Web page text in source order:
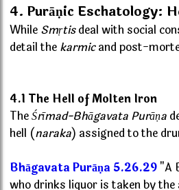
4. Purāṇic Eschatology:
While Smṛtisdeal with social
detail the karmicand post-
4.1 The Hell of Molten Iron
TheŚrīmad-Bhāgavata Purāṇa
hell (naraka) assigned to the
Bhāgavata Purāṇa 5.26.29 "A
who drinks liquor is taken by